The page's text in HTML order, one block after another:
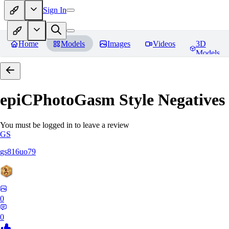
Sign In
Home Models Images Videos
3D
Models
epiCPhotoGasm Style Negatives
You must be logged in to leave a review
GS
gs816uo79
0
0